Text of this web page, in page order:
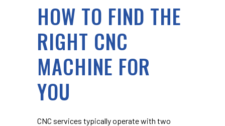
HOW TO FIND THE
RIGHT CNC
MACHINE FOR
YOU
CNC services typically operate with two